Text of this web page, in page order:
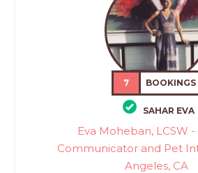
7 BOOKINGS
SAHAR EVA
Eva Moheban, LCSW
Communicator and Pet
Angeles, CA